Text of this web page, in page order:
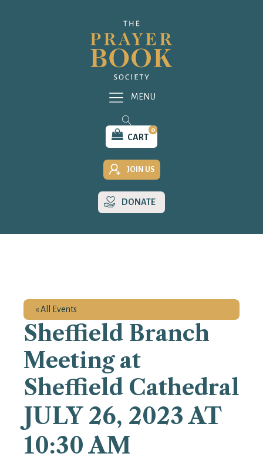
CART
0
JOIN US
DONATE
MENU
« All Events
Sheffield Branch
Meeting at
Sheffield Cathedral
JULY 26, 2023 AT
10:30 AM